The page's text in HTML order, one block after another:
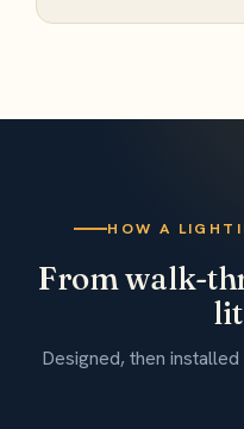
HOW A
From walk-
Designed, then